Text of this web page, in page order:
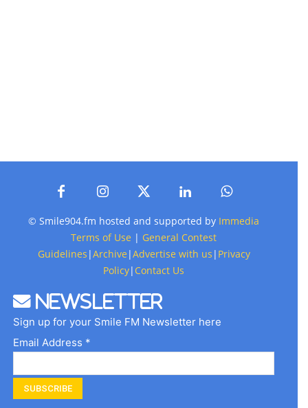
© Smile904.fm hosted and supported by Immedia
Terms of Use | General Contest
Guidelines |Archive |Advertise with us | Privacy
Policy| Contact Us
Newsletter
Sign up for your Smile FM Newsletter here
Email Address *